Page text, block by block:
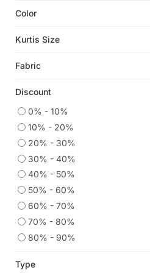
Short Kurtis
Georgette Kurtis
Islamic Kaftans
Anarkali Salwar Kameez
Salwar Kameez
Straight Suits
Silk Kurtis
Party Wear Kurtis
Co Ord Sets
Heavy Work Kurtis
Color
Kurtis Size
Fabric
Discount
0% - 10%
10% - 20%
20% - 30%
30% - 40%
40% - 50%
50% - 60%
60% - 70%
70% - 80%
80% - 90%
Type